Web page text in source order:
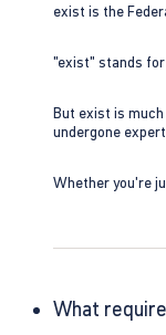
exist is the
"exist" stands
But exist is
undergone
Whether you're
What